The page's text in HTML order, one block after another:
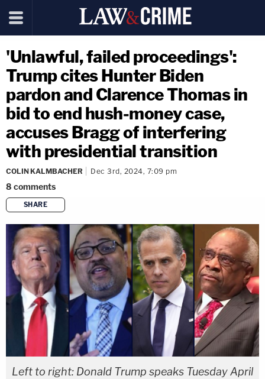
'Unlawful, failed proceedings':
Trump cites Hunter Biden
pardon and Clarence Thomas in
bid to end hush-money case,
accuses Bragg of interfering
with presidential transition
COLIN KALMBACHER Dec 3rd, 2024, 7:09 pm
8 comments
SHARE
copy link
Left to right: Donald Trump speaks Tuesday April